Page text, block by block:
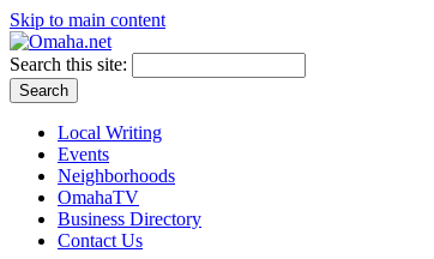
Skip to main content
Search this site:
Local Writing
Events
Neighborhoods
OmahaTV
Business Directory
Contact Us